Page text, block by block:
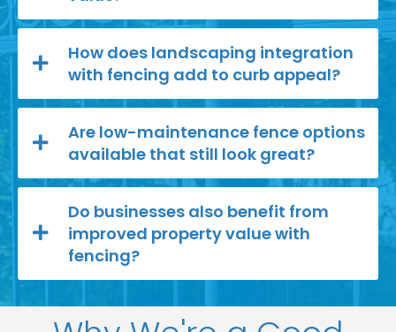
How does landscaping integration
with fencing add to curb appeal?
Are low-maintenance fence options
available that still look great?
Do businesses also benefit from
improved property value with
fencing?